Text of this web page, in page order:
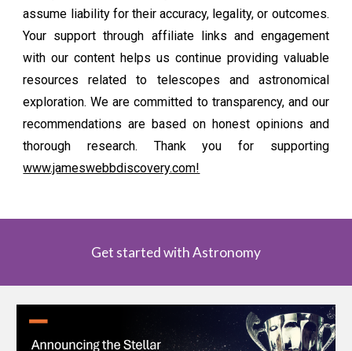
assume liability for their accuracy, legality, or outcomes.
Your support through affiliate links and engagement
with our content helps us continue providing valuable
resources related to telescopes and astronomical
exploration. We are committed to transparency, and our
recommendations are based on honest opinions and
thorough research. Thank you for supporting
www.jameswebbdiscovery.com!
Get started with Astronomy